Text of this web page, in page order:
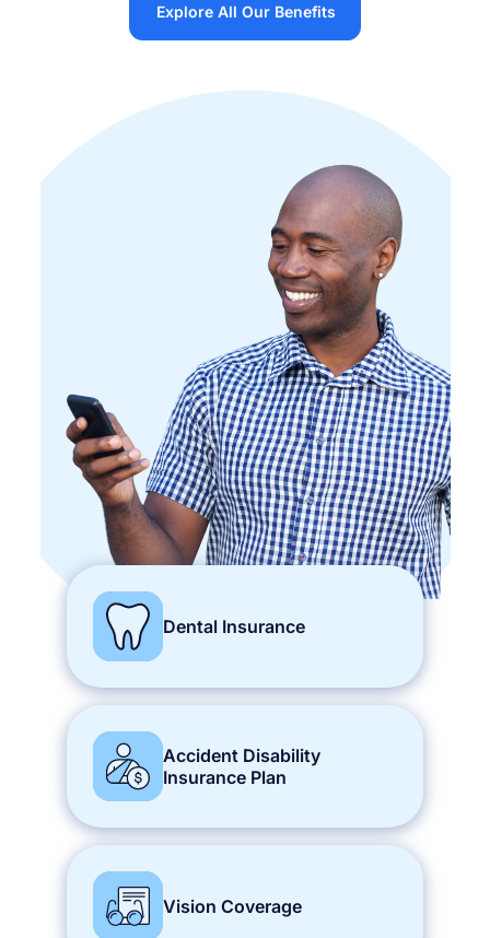
Explore All Our Benefits
Dental Insurance
Accident Disability
Insurance Plan
Vision Coverage